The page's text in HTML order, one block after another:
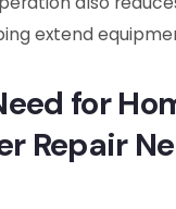
extend
for
Repair